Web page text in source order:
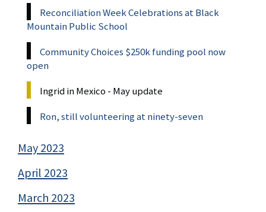
Reconciliation Week Celebrations at Black
Mountain Public School
Community Choices $250k funding pool now
open
Ingrid in Mexico - May update
Ron, still volunteering at ninety-seven
May 2023
April 2023
March 2023